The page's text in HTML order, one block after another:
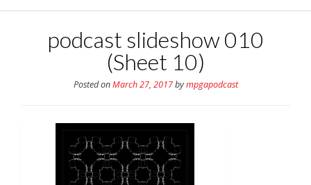
podcast slideshow 010
(Sheet 10)
Posted onMarch 27, 2017bympgapodcast